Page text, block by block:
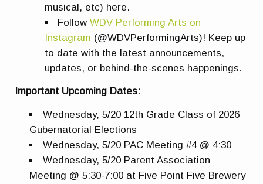
musical, etc) here.
FollowWDV Performing Arts on
Instagram (@WDVPerformingArts)! Keep up
to date with the latest announcements,
updates, or behind-the-scenes happenings.
Important Upcoming Dates:
Wednesday, 5/20 12th Grade Class of 2026
Gubernatorial Elections
Wednesday, 5/20 PAC Meeting #4 @ 4:30
Wednesday, 5/20 Parent Association
Meeting @ 5:30-7:00 at Five Point Five Brewery